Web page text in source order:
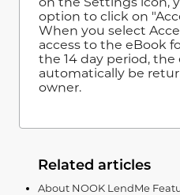
option to click on
When you select
access to the eBook
the 14 day period, the
automatically be
owner.
Related articles
About NOOK LendMe